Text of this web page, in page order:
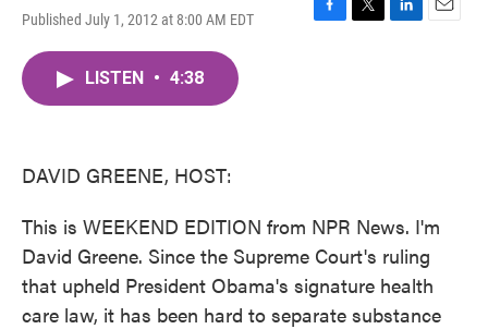
Published July 1, 2012 at 8:00 AM EDT
F
T
L
E
LISTEN • 4:38
DAVID GREENE, HOST:
This is WEEKEND EDITION from NPR News. I'm
David Greene. Since the Supreme Court's ruling
that upheld President Obama's signature health
care law, it has been hard to separate substance